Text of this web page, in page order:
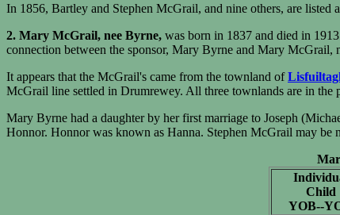
In 1856, Bartley and Stephen McGrail, and nine others, are listed
2. Mary McGrail, nee Byrne, was born in 1837 and died in
connection between the sponsor, Mary Byrne and Mary
It appears that the McGrail's came from the townland of
McGrail line settled in Drumrewey. All three townlands are in
Mary Byrne had a daughter by her first marriage to Joseph
Honnor. Honnor was known as Hanna. Stephen McGrail may be
Child
YOB--